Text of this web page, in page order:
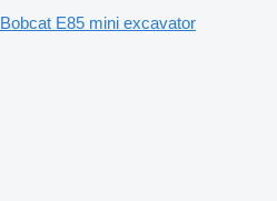
Bobcat E85 mini excavator